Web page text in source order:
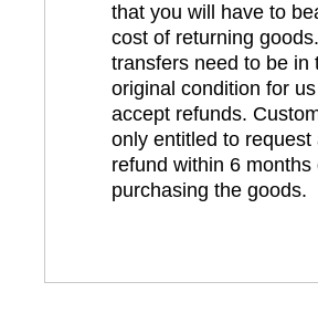
that you will have to
cost of returning
transfers need to be in
original condition for
accept refunds.
only entitled to request
refund within 6 months
purchasing the goods.